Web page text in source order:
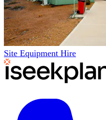
Site Equipment Hire